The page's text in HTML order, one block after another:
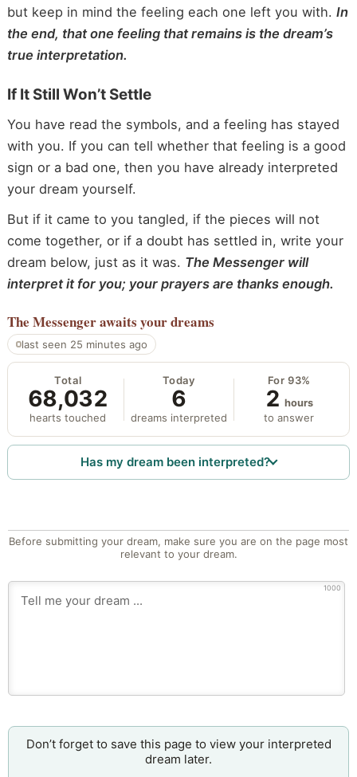
but keep in mind the feeling each one left you with. In
the end, that one feeling that remains is the dream’s
true interpretation.
If It Still Won’t Settle
You have read the symbols, and a feeling has stayed
with you. If you can tell whether that feeling is a good
sign or a bad one, then you have already interpreted
your dream yourself.
But if it came to you tangled, if the pieces will not
come together, or if a doubt has settled in, write your
dream below, just as it was. The Messenger will
interpret it for you; your prayers are thanks enough.
The Messengerawaits your dreams
last seen 25 minutes ago
Total
68,032
hearts touched
Today
6
dreams interpreted
For 93%
2 hours
to answer
Has my dream been interpreted?
Before submitting your dream, make sure you are on the page most
relevant to your dream.
1000
Don’t forget to save this page to view your interpreted
dream later.